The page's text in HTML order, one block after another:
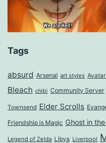
Tags
absurd Arsenal art styles
Bleach chibi Community Server
Townsend Elder Scrolls
Friendship is Magic Ghost in
Legend of Zelda Libya Liverpool